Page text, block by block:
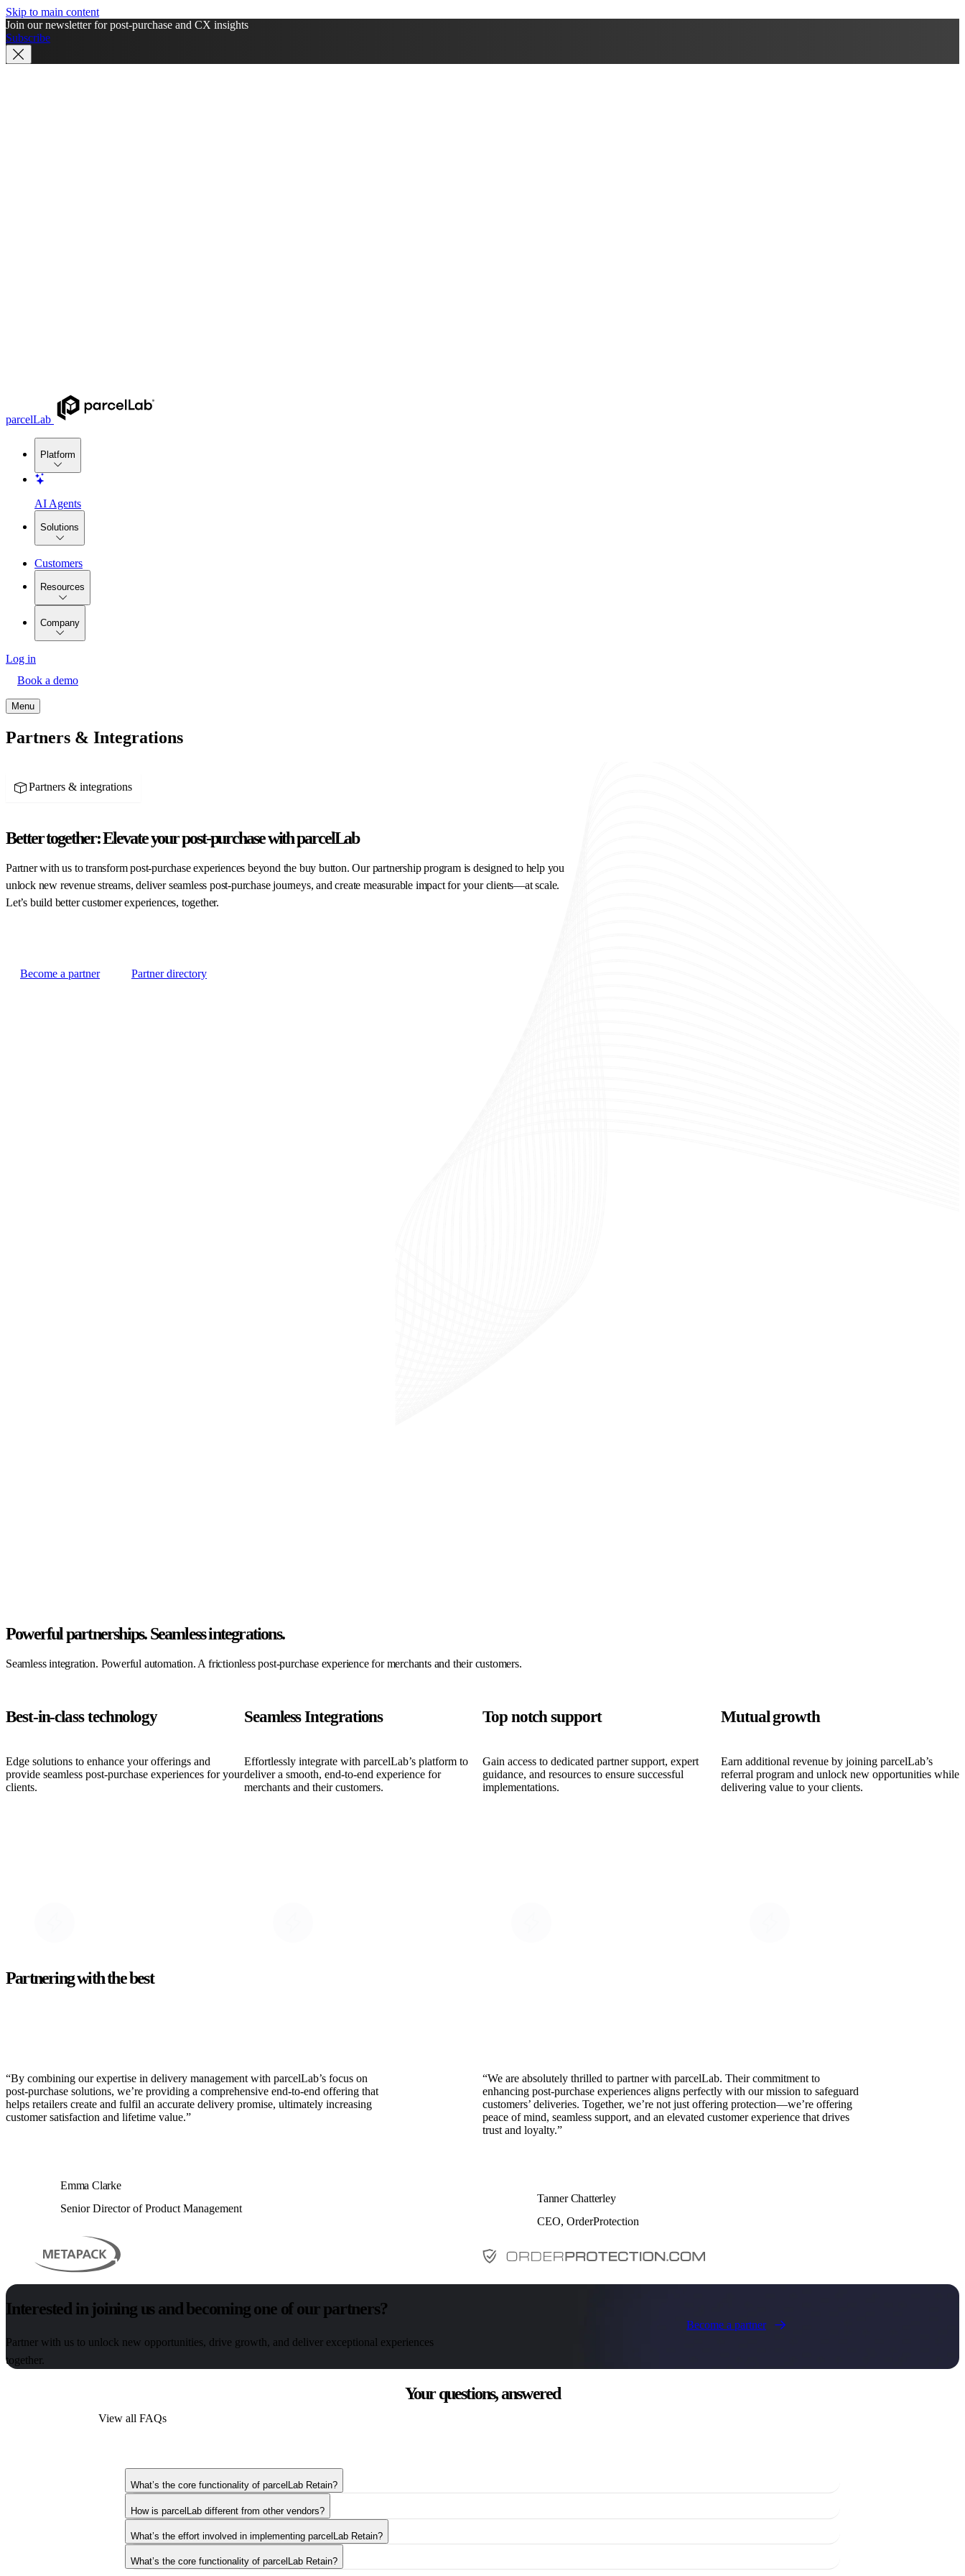
Skip to main content
Join our newsletter for post-purchase and CX insights
Subscribe
parcelLab
Platform
AI Agents
Solutions
Customers
Resources
Company
Log in
Book a demo
Menu
Partners & Integrations
Partners & integrations
Better together:Elevate your post-purchase with parcelLab
Partner with us to transform post-purchase experiences beyond the buy button. Our partnership program is designed to help you
unlock new revenue streams, deliver seamless post-purchase journeys, and create measurable impact for your clients—at scale.
Let’s build better customer experiences, together.
Become a partner Partner directory
Powerful partnerships.Seamless integrations.
Seamless integration. Powerful automation. A frictionless post-purchase experience for merchants and their customers.
Best-in-class technology
Edge solutions to enhance your offerings and
provide seamless post-purchase experiences for your
clients.
Seamless Integrations
Effortlessly integrate with parcelLab’s platform to
deliver a smooth, end-to-end experience for
merchants and their customers.
Top notch support
Gain access to dedicated partner support, expert
guidance, and resources to ensure successful
implementations.
Mutual growth
Earn additional revenue by joining parcelLab’s
referral program and unlock new opportunities while
delivering value to your clients.
Partnering with the best
“By combining our expertise in delivery management with parcelLab’s focus on
post-purchase solutions, we’re providing a comprehensive end-to-end offering that
helps retailers create and fulfil an accurate delivery promise, ultimately increasing
customer satisfaction and lifetime value.”
Emma Clarke
Senior Director of Product Management
“We are absolutely thrilled to partner with parcelLab. Their commitment to
enhancing post-purchase experiences aligns perfectly with our mission to safeguard
customers’ deliveries. Together, we’re not just offering protection—we’re offering
peace of mind, seamless support, and an elevated customer experience that drives
trust and loyalty.”
Tanner Chatterley
CEO, OrderProtection
Interested in joining us and becoming one of our partners?
Partner with us to unlock new opportunities, drive growth, and deliver exceptional experiences
together.
Become a partner
Your questions,answered
View all FAQs
What’s the core functionality of parcelLab Retain?
How is parcelLab different from other vendors?
What’s the effort involved in implementing parcelLab Retain?
What’s the core functionality of parcelLab Retain?